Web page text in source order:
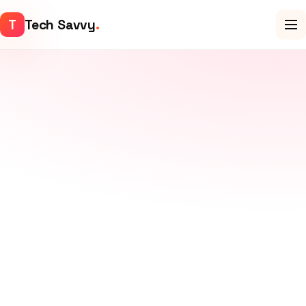
T Tech Savvy.